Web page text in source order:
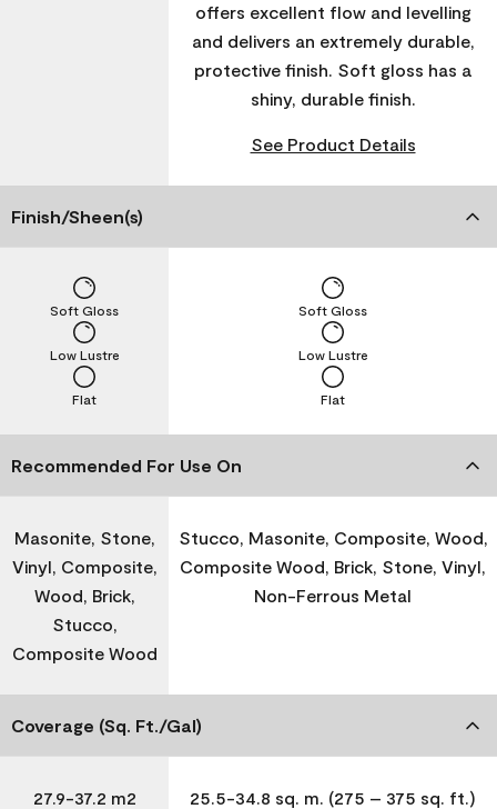
offers excellent flow and levelling
and delivers an extremely durable,
protective finish. Soft gloss has a
shiny, durable finish.
See Product Details
Finish/Sheen(s)
Flat
Low Lustre
Soft Gloss
Flat
Low Lustre
Soft Gloss
Recommended For Use On
Masonite, Stone,
Vinyl, Composite,
Wood, Brick,
Stucco,
Composite Wood
Stucco, Masonite, Composite, Wood,
Composite Wood, Brick, Stone, Vinyl,
Non-Ferrous Metal
Coverage (Sq. Ft./Gal)
27.9-37.2 m2
25.5-34.8 sq. m. (275 – 375 sq. ft.)